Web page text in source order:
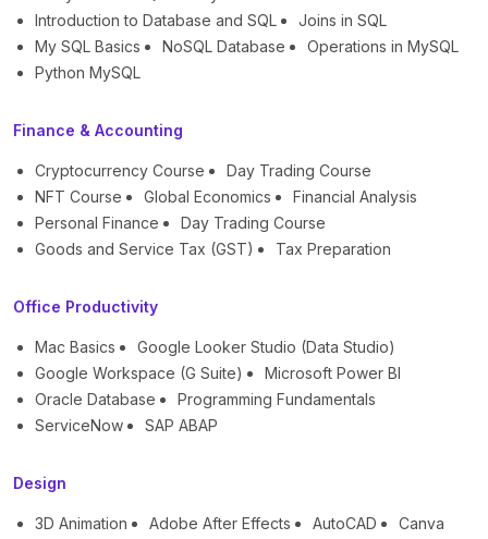
Introduction to Database and SQL
Joins in SQL
My SQL Basics
NoSQL Database
Operations in MySQL
Python MySQL
Finance & Accounting
Cryptocurrency Course
Day Trading Course
NFT Course
Global Economics
Financial Analysis
Personal Finance
Day Trading Course
Goods and Service Tax (GST)
Tax Preparation
Office Productivity
Mac Basics
Google Looker Studio (Data Studio)
Google Workspace (G Suite)
Microsoft Power BI
Oracle Database
Programming Fundamentals
ServiceNow
SAP ABAP
Design
3D Animation Adobe After Effects AutoCAD
Canva